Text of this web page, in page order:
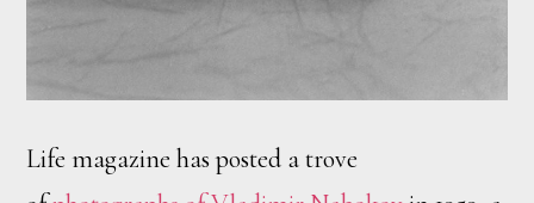
Life magazine has posted a trove